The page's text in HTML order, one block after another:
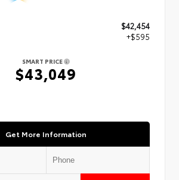
$42,454
+$595
SMART PRICE
$43,049
Get More Information